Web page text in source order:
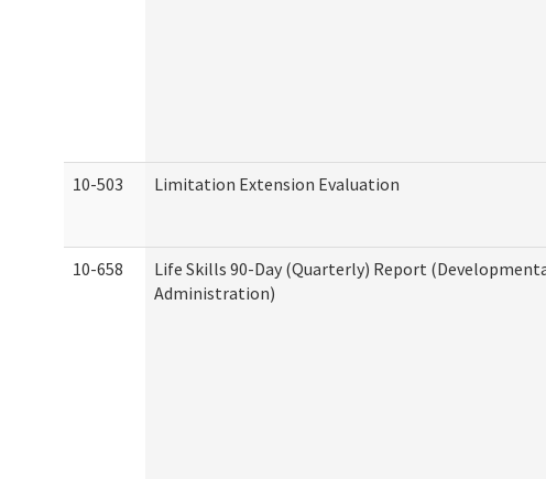
10-503 Limitation Extension Evaluation
10-658
Life Skills 90-Day (Quarterly) Report
Administration)